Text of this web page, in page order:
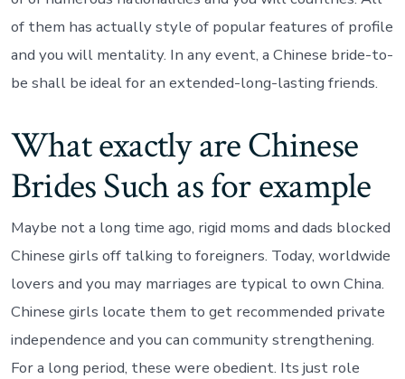
of them has actually style of popular features of profile
and you will mentality. In any event, a Chinese bride-to-
be shall be ideal for an extended-long-lasting friends.
What exactly are Chinese
Brides Such as for example
Maybe not a long time ago, rigid moms and dads blocked
Chinese girls off talking to foreigners. Today, worldwide
lovers and you may marriages are typical to own China.
Chinese girls locate them to get recommended private
independence and you can community strengthening.
For a long period, these were obedient. Its just role